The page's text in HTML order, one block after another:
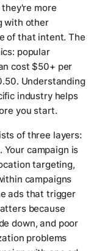
more
with other
of that intent. The
popular
cost $50+ per
Understanding
industry helps
you start.
of three layers:
Your campaign is
targeting,
campaigns
ads that trigger
because
down, and poor
problems